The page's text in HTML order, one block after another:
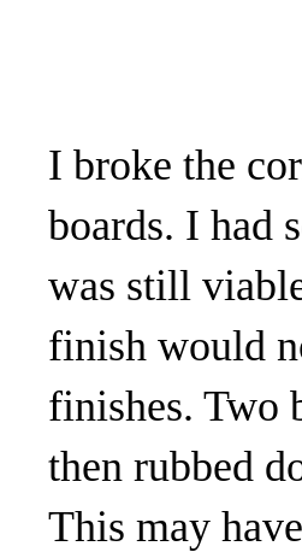
I broke the
boards. I had
was still
finish would
finishes. Two
then rubbed
This may